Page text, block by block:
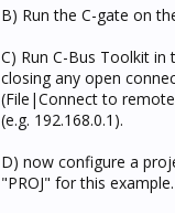
B) Run the C-gate on
C) Run C-Bus Toolkit
closing any open
(File|Connect to
(e.g. 192.168.0.1).
D) now configure a
"PROJ" for this example.